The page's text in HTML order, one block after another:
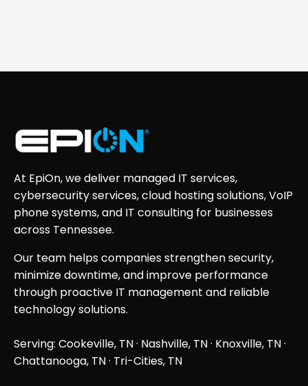
At EpiOn, we deliver managed IT services,
cybersecurity services, cloud hosting solutions, VoIP
phone systems, and IT consulting for businesses
across Tennessee.
Our team helps companies strengthen security,
minimize downtime, and improve performance
through proactive IT management and reliable
technology solutions.
Serving: Cookeville, TN · Nashville, TN· Knoxville, TN·
Chattanooga, TN· Tri-Cities, TN